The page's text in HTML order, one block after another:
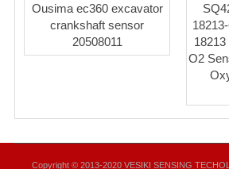
Ousima ec360 excavator
crankshaft sensor
20508011
O2
Copyright © 2013-2020 VESIKI SENSING